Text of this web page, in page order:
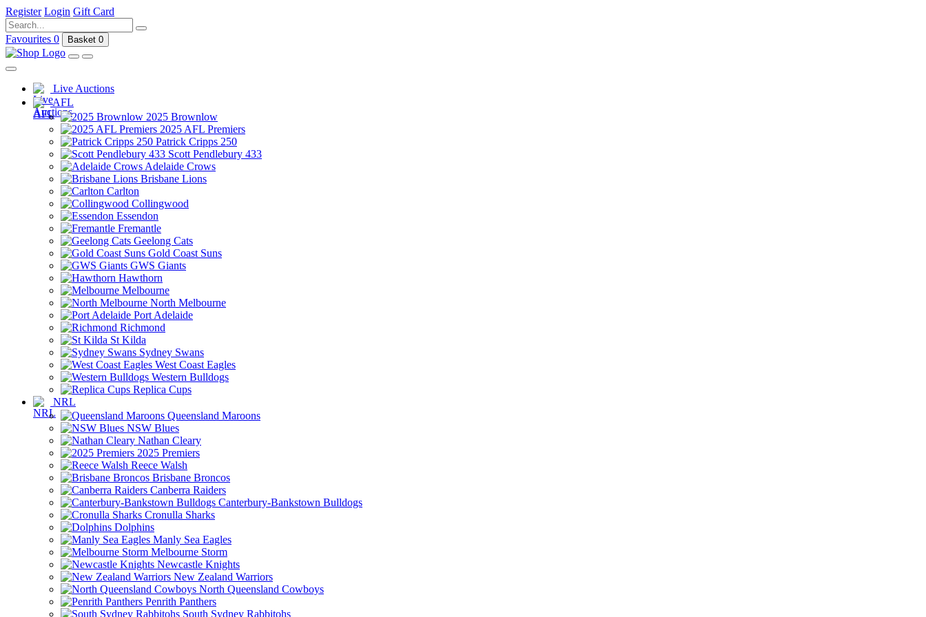
Register Login Gift Card
Favourites 0 Basket 0
Live Auctions
AFL
2025 Brownlow
2025 AFL Premiers
Patrick Cripps 250
Scott Pendlebury 433
Adelaide Crows
Brisbane Lions
Carlton
Collingwood
Essendon
Fremantle
Geelong Cats
Gold Coast Suns
GWS Giants
Hawthorn
Melbourne
North Melbourne
Port Adelaide
Richmond
St Kilda
Sydney Swans
West Coast Eagles
Western Bulldogs
Replica Cups
NRL
Queensland Maroons
NSW Blues
Nathan Cleary
2025 Premiers
Reece Walsh
Brisbane Broncos
Canberra Raiders
Canterbury-Bankstown Bulldogs
Cronulla Sharks
Dolphins
Manly Sea Eagles
Melbourne Storm
Newcastle Knights
New Zealand Warriors
North Queensland Cowboys
Penrith Panthers
South Sydney Rabbitohs